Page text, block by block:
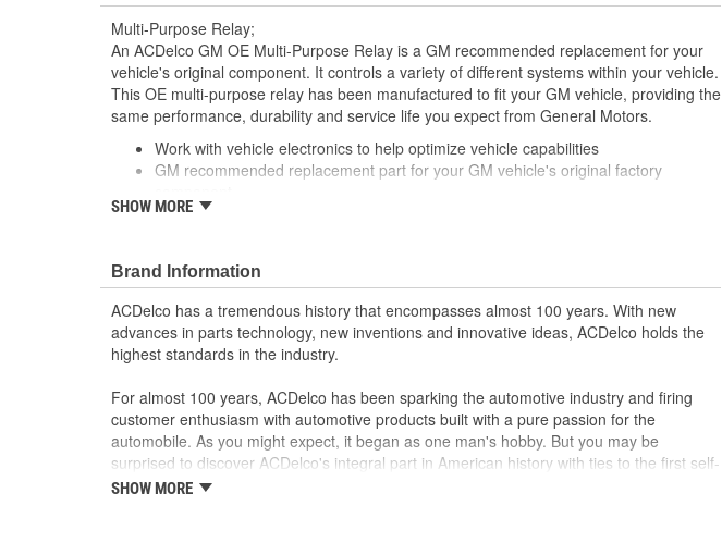
Multi-Purpose Relay;
An ACDelco GM OE Multi-Purpose Relay is a GM recommended replacement for your
vehicle's original component. It controls a variety of different systems within your vehicle.
This OE multi-purpose relay has been manufactured to fit your GM vehicle, providing the
same performance, durability and service life you expect from General Motors.
Work with vehicle electronics to help optimize vehicle capabilities
GM recommended replacement part for your GM vehicle's original factory
Offering the quality, reliability and durability of GM OE
; Let ACDelco help you optimize your GM vehicle's performance with our high-quality
ACDelco GM OE Sensors, Relays and Switches.
Sensors and relays work with vehicle electronics to help optimize engine
performance
ACDelco offers a variety of switches, including door lock, turn signal, ignition, trunk
SHOW MORE
Brand Information
ACDelco has a tremendous history that encompasses almost 100 years. With new
advances in parts technology, new inventions and innovative ideas, ACDelco holds the
highest standards in the industry.
For almost 100 years, ACDelco has been sparking the automotive industry and firing
customer enthusiasm with automotive products built with a pure passion for the
automobile. As you might expect, it began as one man's hobby. But you may be
surprised to discover ACDelco's integral part in American history with ties to the first self-
starting automobile and this country's first moonwalk.Today ACDelco products are
SHOW MORE